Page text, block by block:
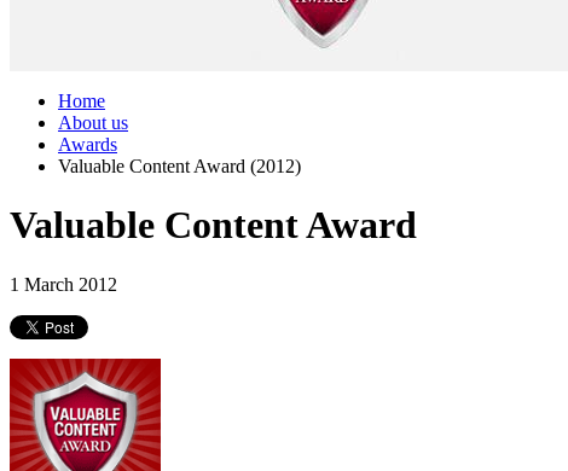
Home
About us
Awards
Valuable Content Award (2012)
Valuable Content Award
1 March 2012